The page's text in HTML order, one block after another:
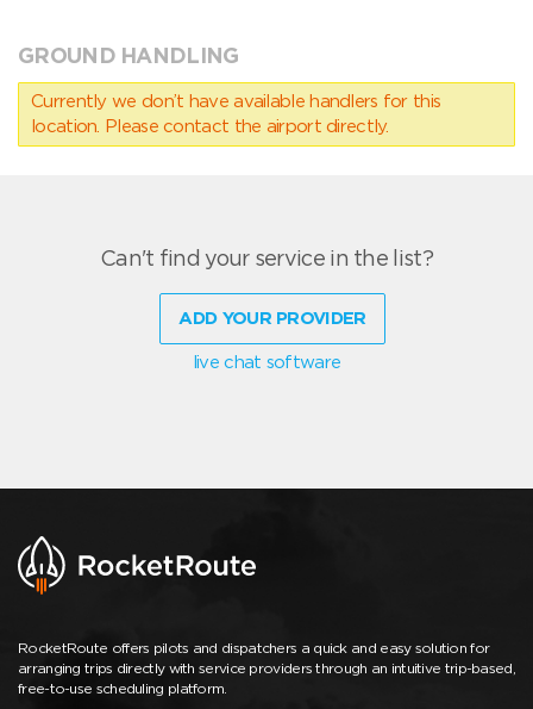
GROUND HANDLING
Currently we don’t have available handlers for this
location. Please contact the airport directly.
Can't find your service in the list?
ADD YOUR PROVIDER
live chat software
RocketRoute offers pilots and dispatchers a quick and easy solution for
arranging trips directly with service providers through an intuitive trip-based,
free-to-use scheduling platform.